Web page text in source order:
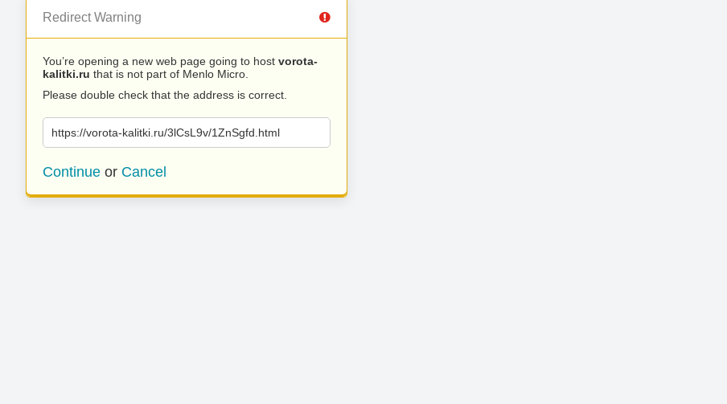
Redirect Warning
You’re opening a new web page going to host vorota-
kalitki.ru that is not part of Menlo Micro.
Please double check that the address is correct.
https://vorota-kalitki.ru/3lCsL9v/1ZnSgfd.html
Continue or Cancel